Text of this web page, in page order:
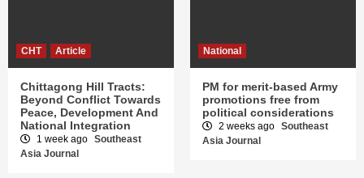
CHT Article
Chittagong Hill Tracts:
Beyond Conflict Towards
Peace, Development And
National Integration
1 week ago Southeast
Asia Journal
National
PM for merit-based Army
promotions free from
political considerations
2 weeks ago Southeast
Asia Journal